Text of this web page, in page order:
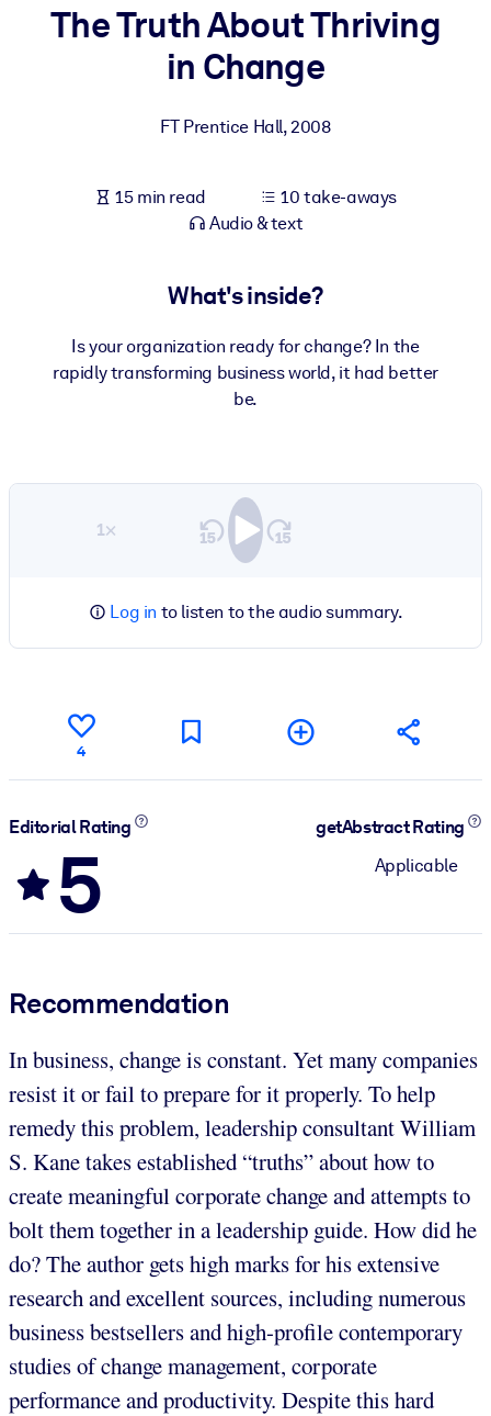
Enrich your corporate library with trusted, ready-to-use business
outputs.
The Truth About Thriving
in Change
FT Prentice Hall,2008
15 min read
10 take-aways
Audio & text
What's inside?
Is your organization ready for change? In the
rapidly transforming business world, it had better
be.
1×
Log in to listen to the audio summary.
4
Editorial Rating
5
getAbstract Rating
Applicable
Recommendation
In business, change is constant. Yet many companies
resist it or fail to prepare for it properly. To help
remedy this problem, leadership consultant William
S. Kane takes established “truths” about how to
create meaningful corporate change and attempts to
bolt them together in a leadership guide. How did he
do? The author gets high marks for his extensive
research and excellent sources, including numerous
business bestsellers and high-profile contemporary
studies of change management, corporate
performance and productivity. Despite this hard